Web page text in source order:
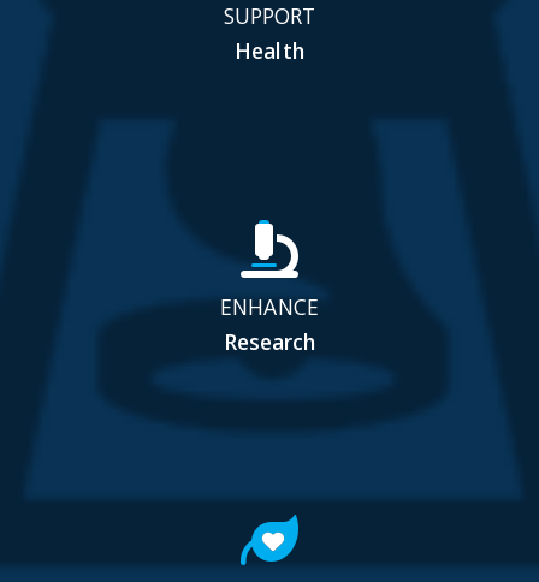
SUPPORT
Health
ENHANCE
Research